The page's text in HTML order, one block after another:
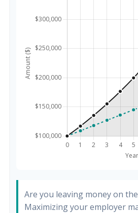
Are you leaving money on
Maximizing your employer